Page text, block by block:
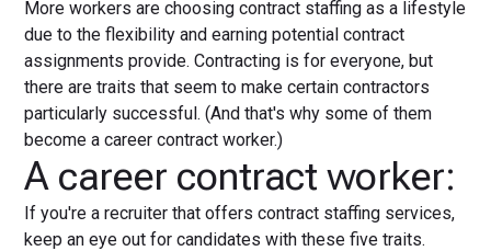
More workers are choosing contract staffing as a lifestyle
due to the flexibility and earning potential contract
assignments provide. Contracting is for everyone, but
there are traits that seem to make certain contractors
particularly successful. (And that's why some of them
become a career contract worker.)
A career contract worker:
If you're a recruiter that offers contract staffing services,
keep an eye out for candidates with these five traits.